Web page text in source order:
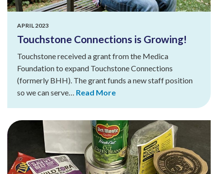
APRIL 2023
Touchstone Connections is Growing!
Touchstone received a grant from the Medica
Foundation to expand Touchstone Connections
(formerly BHH). The grant funds a new staff position
so we can serve… Read More